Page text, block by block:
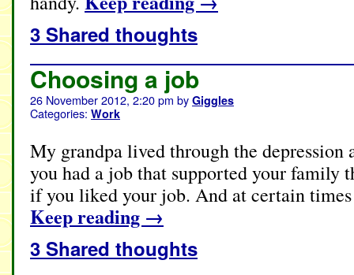
3 Shared thoughts
Choosing a job
26 November 2012, 2:20 pm by Giggles
Categories: Work
My grandpa lived through the
you had a job that supported your family
if you liked your job. And at certain
Keep reading →
3 Shared thoughts